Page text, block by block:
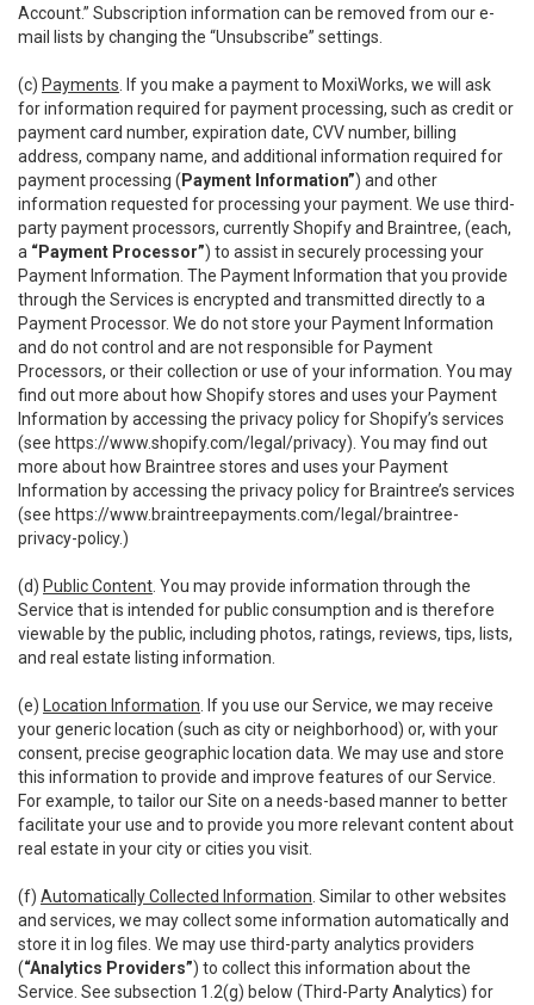
Account.” Subscription information can be removed from our e-
mail lists by changing the “Unsubscribe” settings.
(c) Payments . If you make a payment to MoxiWorks, we will ask
for information required for payment processing, such as credit or
payment card number, expiration date, CVV number, billing
address, company name, and additional information required for
payment processing ( Payment Information”) and other
information requested for processing your payment. We use third-
party payment processors, currently Shopify and Braintree, (each,
a “Payment Processor”) to assist in securely processing your
Payment Information. The Payment Information that you provide
through the Services is encrypted and transmitted directly to a
Payment Processor. We do not store your Payment Information
and do not control and are not responsible for Payment
Processors, or their collection or use of your information. You may
find out more about how Shopify stores and uses your Payment
Information by accessing the privacy policy for Shopify’s services
(see https://www.shopify.com/legal/privacy). You may find out
more about how Braintree stores and uses your Payment
Information by accessing the privacy policy for Braintree’s services
(see https://www.braintreepayments.com/legal/braintree-
privacy-policy.)
(d) Public Content . You may provide information through the
Service that is intended for public consumption and is therefore
viewable by the public, including photos, ratings, reviews, tips, lists,
and real estate listing information.
(e) Location Information . If you use our Service, we may receive
your generic location (such as city or neighborhood) or, with your
consent, precise geographic location data. We may use and store
this information to provide and improve features of our Service.
For example, to tailor our Site on a needs-based manner to better
facilitate your use and to provide you more relevant content about
real estate in your city or cities you visit.
(f) Automatically Collected Information . Similar to other websites
and services, we may collect some information automatically and
store it in log files. We may use third-party analytics providers
(“Analytics Providers”) to collect this information about the
Service. See subsection 1.2(g) below (Third-Party Analytics) for